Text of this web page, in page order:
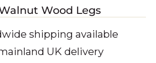
Wood Legs
shipping available
UK delivery